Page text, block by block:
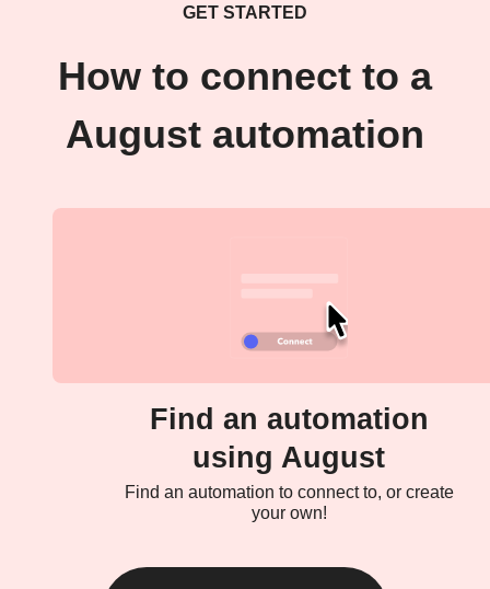
GET STARTED
How to connect to a
August automation
Find an automation
using August
Find an automation to connect to, or create
your own!